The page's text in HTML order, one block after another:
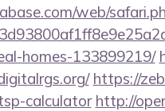
web/
homes-133899219/
https://
calculator http://